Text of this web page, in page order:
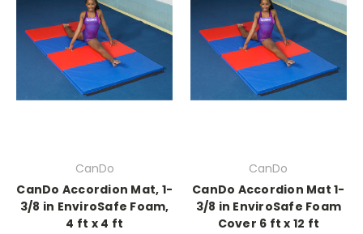
CanDo
CanDo Accordion Mat, 1-
3/8 in EnviroSafe Foam,
4 ft x 4 ft
CanDo
CanDo Accordion Mat 1-
3/8 in EnviroSafe Foam
Cover 6 ft x 12 ft